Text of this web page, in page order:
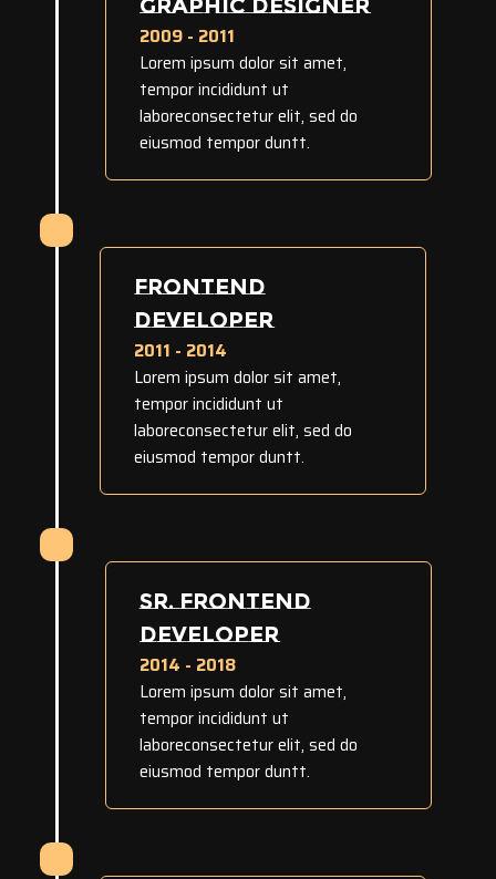
GRAPHIC DESIGNER
2009 - 2011
Lorem ipsum dolor sit amet,
tempor incididunt ut
laboreconsectetur elit, sed do
eiusmod tempor duntt.
FRONTEND
DEVELOPER
2011 - 2014
Lorem ipsum dolor sit amet,
tempor incididunt ut
laboreconsectetur elit, sed do
eiusmod tempor duntt.
SR. FRONTEND
DEVELOPER
2014 - 2018
Lorem ipsum dolor sit amet,
tempor incididunt ut
laboreconsectetur elit, sed do
eiusmod tempor duntt.